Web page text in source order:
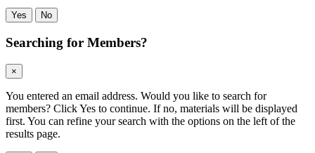
Yes No
Searching for Members?
×
You entered an email address. Would you like to search for
members? Click Yes to continue. If no, materials will be displayed
first. You can refine your search with the options on the left of the
results page.